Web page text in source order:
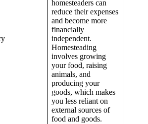
homesteaders can
reduce their expenses
and become more
financially
independent.
Homesteading
involves growing
your food, raising
animals, and
producing your
goods, which makes
you less reliant on
external sources of
food and goods.